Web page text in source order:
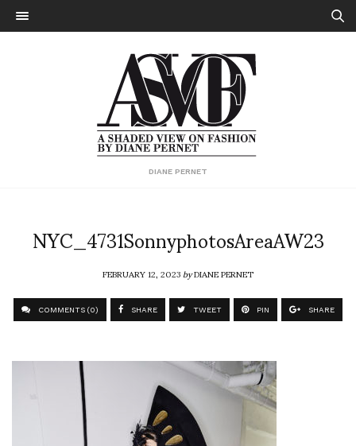
DIANE PERNET
NYC_4731SonnyphotosAreaAW23
FEBRUARY 12, 2023byDIANE PERNET
COMMENTS (0) SHARE TWEET PIN SHARE